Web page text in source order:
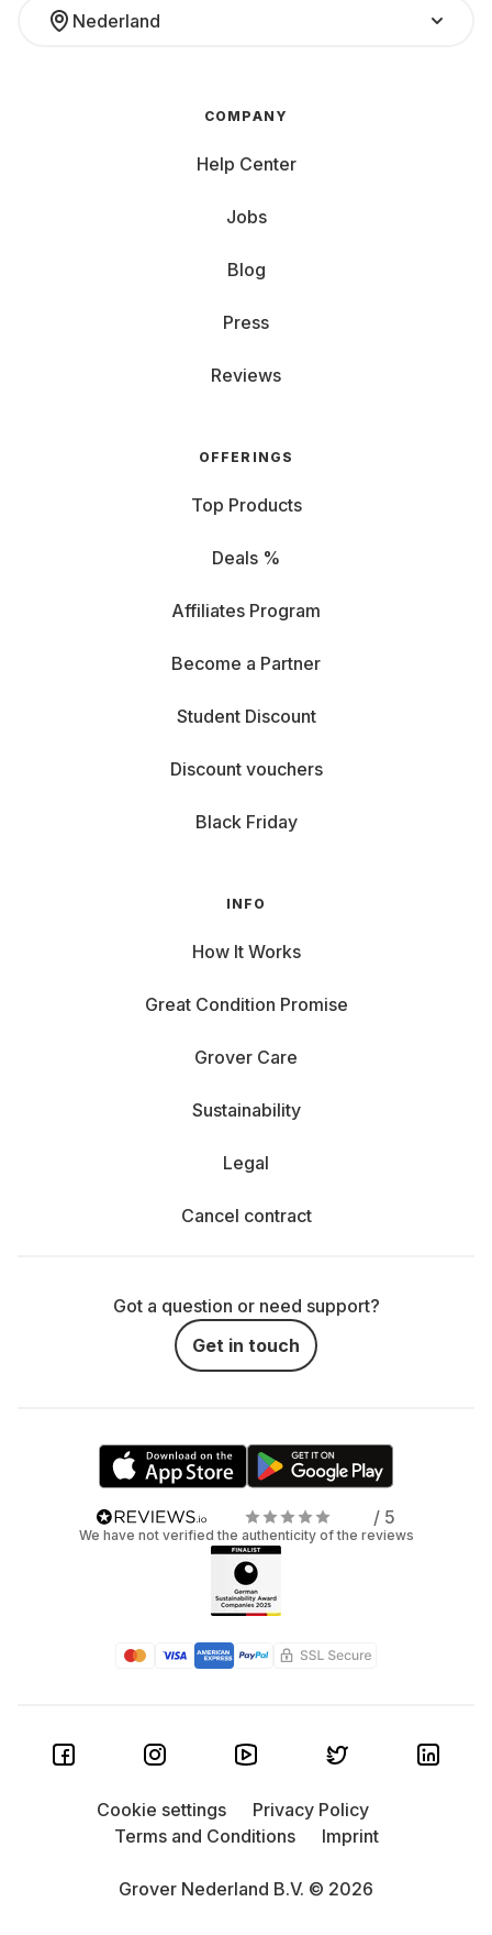
Nederland
COMPANY
Help Center
Jobs
Blog
Press
Reviews
OFFERINGS
Top Products
Deals %
Affiliates Program
Become a Partner
Student Discount
Discount vouchers
Black Friday
INFO
How It Works
Great Condition Promise
Grover Care
Sustainability
Legal
Cancel contract
Got a question or need support?
Get in touch
/ 5
We have not verified the authenticity of the reviews
Grover Nederland B.V. © 2026
Cookie settings
Privacy Policy
Terms and Conditions
Imprint